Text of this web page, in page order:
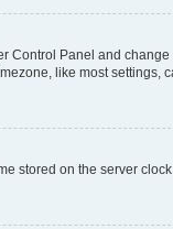
Control Panel and change
like most settings,
stored on the server